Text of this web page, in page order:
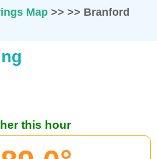
Map>> >> Branford
this hour